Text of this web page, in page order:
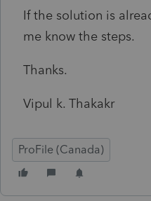
If the solution is
me know the steps.
Thanks.
Vipul k. Thakakr
ProFile (Canada)